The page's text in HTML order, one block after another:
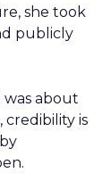
she took
publicly
was about
credibility is